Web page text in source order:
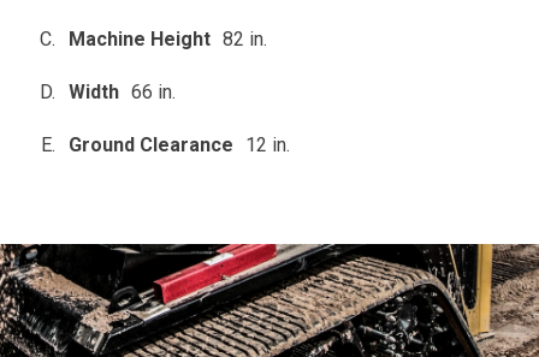
Machine Height 82 in.
Width 66 in.
Ground Clearance 12 in.